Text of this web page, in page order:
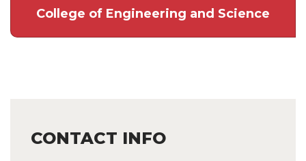
College of Engineering and Science
CONTACT INFO